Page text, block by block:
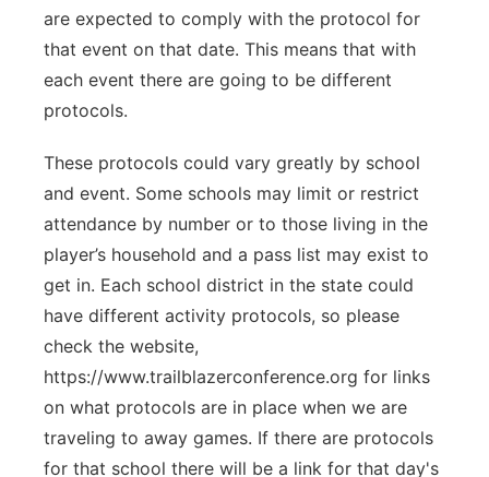
are expected to comply with the protocol for
that event on that date. This means that with
each event there are going to be different
protocols.
These protocols could vary greatly by school
and event. Some schools may limit or restrict
attendance by number or to those living in the
player’s household and a pass list may exist to
get in. Each school district in the state could
have different activity protocols, so please
check the website,
https://www.trailblazerconference.org for links
on what protocols are in place when we are
traveling to away games. If there are protocols
for that school there will be a link for that day's